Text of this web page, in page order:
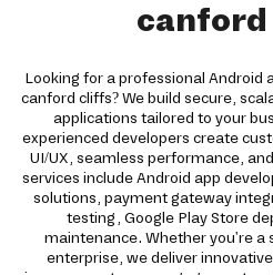
Looking for a professional Android
canford cliffs? We build secure,
applications tailored to your
experienced developers create
UI/UX, seamless performance,
services include Android app
solutions, payment gateway
testing, Google Play Store
maintenance. Whether you're a
enterprise, we deliver